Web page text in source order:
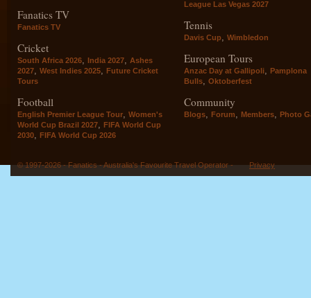
Fanatics TV
Fanatics TV
Cricket
South Africa 2026 India 2027
Ashes
2027
West Indies 2025
Future Cricket
Tours
Football
English Premier League Tour
Women's
World Cup Brazil 2027
FIFA World Cup
2030
FIFA World Cup 2026
League Las Vegas 2027
Tennis
Davis Cup, Wimbledon
European Tours
Anzac Day at Gallipoli
Pamplona
Bulls
Oktoberfest
Community
Blogs Forum Members Photo
© 1997-2026 - Fanatics - Australia's Favourite Travel Operator - Privacy